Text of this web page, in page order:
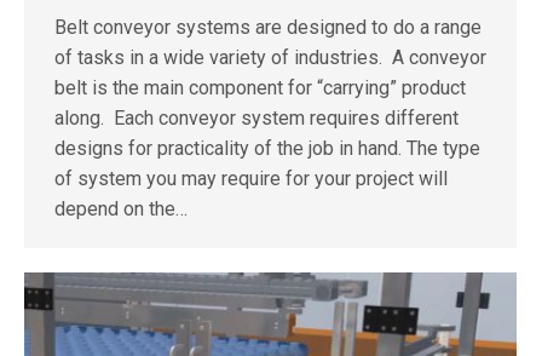
Belt conveyor systems are designed to do a range
of tasks in a wide variety of industries. A conveyor
belt is the main component for “carrying” product
along. Each conveyor system requires different
designs for practicality of the job in hand. The type
of system you may require for your project will
depend on the…